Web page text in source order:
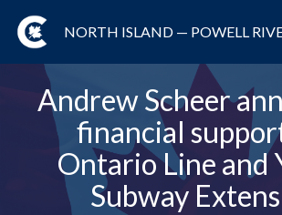
NORTH ISLAND — POWELL
Andrew Scheer
financial
Ontario Line and
Subway